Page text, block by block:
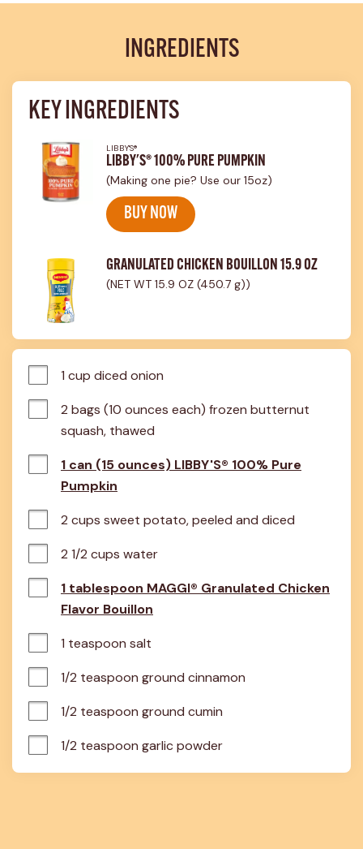
INGREDIENTS
KEY INGREDIENTS
LIBBY'S®
LIBBY'S® 100% PURE PUMPKIN
(Making one pie? Use our 15oz)
BUY NOW
GRANULATED CHICKEN BOUILLON 15.9 OZ
(NET WT 15.9 OZ (450.7 g))
1 cup diced onion
2 bags (10 ounces each) frozen butternut
squash, thawed
1 can (15 ounces) LIBBY'S® 100% Pure
Pumpkin
2 cups sweet potato, peeled and diced
2 1/2 cups water
1 tablespoon MAGGI® Granulated Chicken
Flavor Bouillon
1 teaspoon salt
1/2 teaspoon ground cinnamon
1/2 teaspoon ground cumin
1/2 teaspoon garlic powder